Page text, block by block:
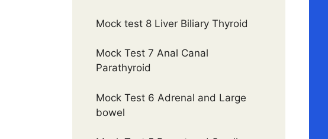
Mock test 8 Liver Biliary Thyroid
Mock Test 7 Anal Canal
Parathyroid
Mock Test 6 Adrenal and Large
bowel